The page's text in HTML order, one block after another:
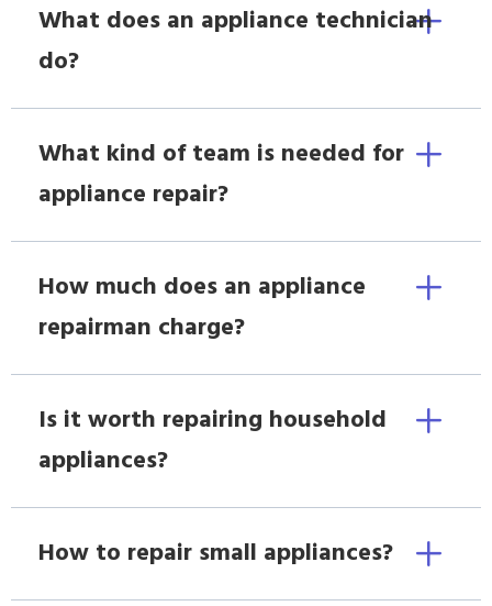
What does an appliance technician
do?
What kind of team is needed for
appliance repair?
How much does an appliance
repairman charge?
Is it worth repairing household
appliances?
How to repair small appliances?